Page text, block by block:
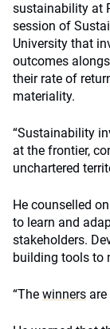
sustainability at
session of
University that
outcomes
their rate of
materiality.
“Sustainability
at the frontier,
unchartered
He counselled
to learn and
stakeholders.
building tools to
“The winners